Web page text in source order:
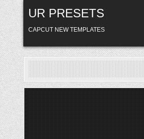
Skip
to
content
UR PRESETS
CAPCUT NEW TEMPLATES
Posted
in